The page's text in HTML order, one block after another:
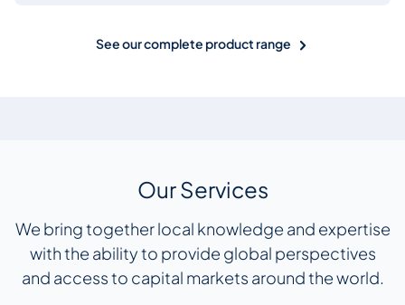
See our complete product range
Our Services
We bring together local knowledge and expertise
with the ability to provide global perspectives
and access to capital markets around the world.